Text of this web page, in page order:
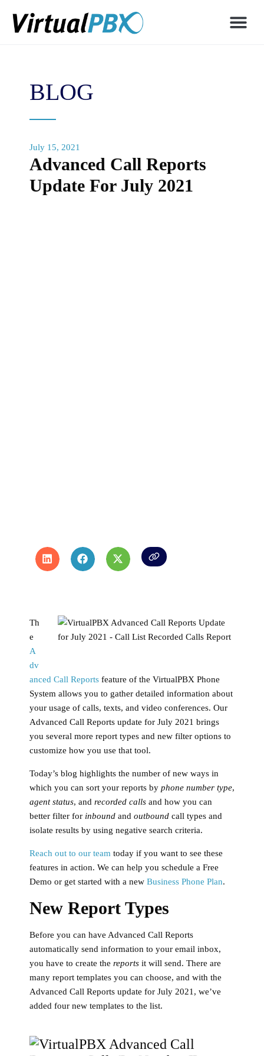
BLOG
July 15, 2021
Advanced Call Reports
Update For July 2021
Th
e
A
dv
anced Call Reports feature of the VirtualPBX Phone
System allows you to gather detailed information about
your usage of calls, texts, and video conferences. Our
Advanced Call Reports update for July 2021 brings
you several more report types and new filter options to
customize how you use that tool.
Today’s blog highlights the number of new ways in
which you can sort your reports by phone number type,
agent status, and recorded calls and how you can
better filter for inbound and outbound call types and
isolate results by using negative search criteria.
Reach out to our team today if you want to see these
features in action. We can help you schedule a Free
Demo or get started with a new Business Phone Plan.
New Report Types
Before you can have Advanced Call Reports
automatically send information to your email inbox,
you have to create the reports it will send. There are
many report templates you can choose, and with the
Advanced Call Reports update for July 2021, we’ve
added four new templates to the list.